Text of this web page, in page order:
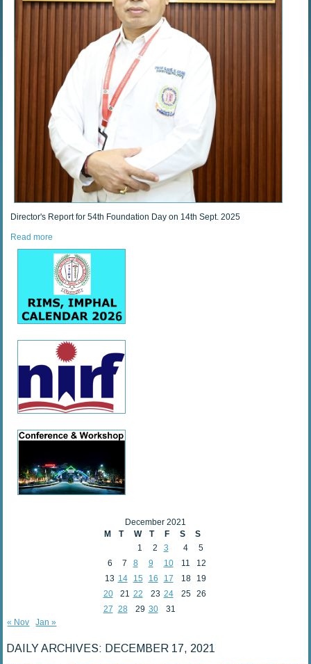
Director's Report for 54th Foundation Day on 14th Sept. 2025
Read more
December 2021
M
T W T F S
S
1
2 3 4
5
6
7 8 9 10 11
12
13 14 15 16 17 18
19
20
21 22 23 24 25
26
27 28 29 30
31
« Nov
Jan »
DAILY ARCHIVES: DECEMBER 17, 2021